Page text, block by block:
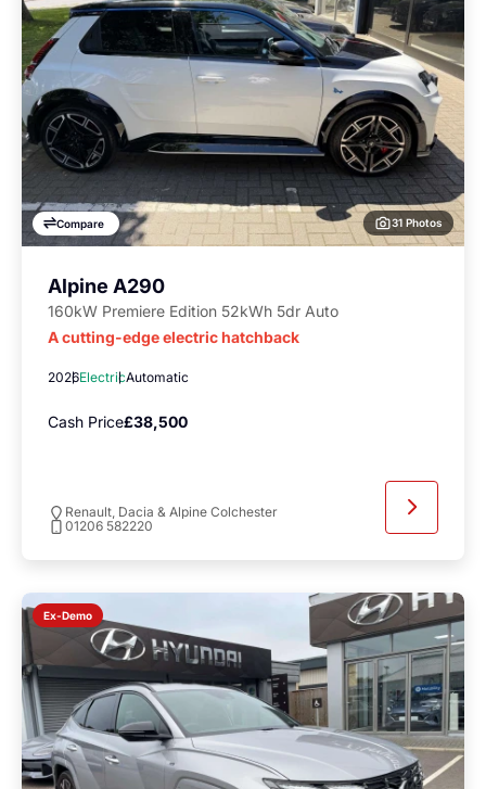
Compare 31 Photos
Alpine A290
160kW Premiere Edition 52kWh 5dr Auto
A cutting-edge electric hatchback
2026ElectricAutomatic
Cash Price£38,500
Renault, Dacia & Alpine Colchester
01206 582220
Ex-Demo